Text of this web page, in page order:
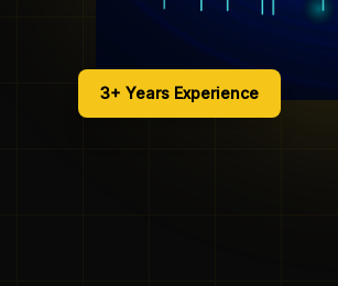
3+ Years Experience